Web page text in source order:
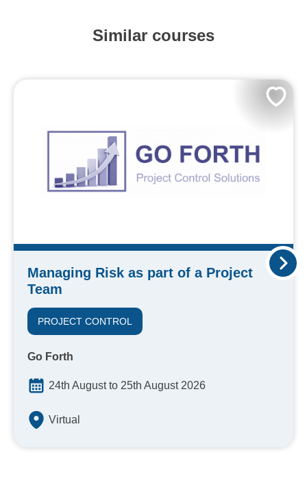
Similar courses
Managing Risk as part of a Project
Team
PROJECT CONTROL
Go Forth
24th August to 25th August 2026
Virtual